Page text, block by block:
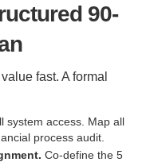
90-
fast. A formal
system access. Map all
process audit.
Co-define the 5